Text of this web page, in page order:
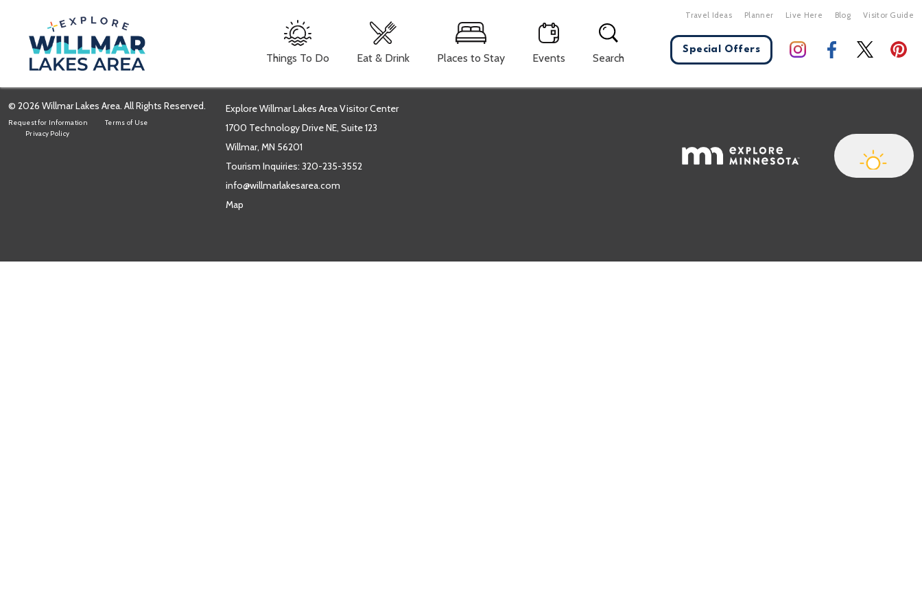
Things To Do Eat & Drink Places to Stay Events Search
Travel Ideas Planner Live Here Blog Visitor Guide
Special Offers
X Close
© 2026 Willmar Lakes Area. All Rights Reserved.
Request for Information
Terms of Use
Privacy Policy
Explore Willmar Lakes Area Visitor Center
1700 Technology Drive NE, Suite 123
Willmar, MN 56201
Tourism Inquiries: 320-235-3552
info@willmarlakesarea.com
Map